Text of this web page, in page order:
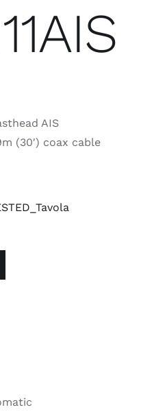
AIS
(30′) coax cable